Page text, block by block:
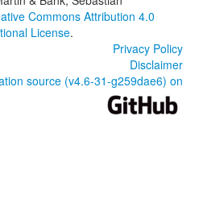
Commons Attribution 4.0
License.
Privacy Policy
Disclaimer
source (v4.6-31-g259dae6) on